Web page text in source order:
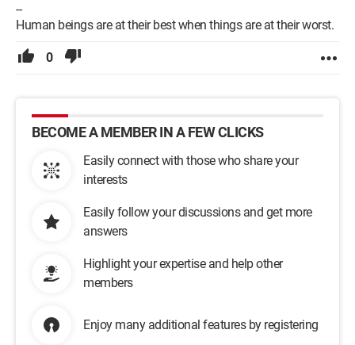
--
Human beings are at their best when things are at their worst.
0
BECOME A MEMBER IN A FEW CLICKS
Easily connect with those who share your
interests
Easily follow your discussions and get more
answers
Highlight your expertise and help other
members
Enjoy many additional features by registering